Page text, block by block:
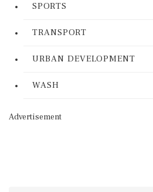
SPORTS
TRANSPORT
URBAN DEVELOPMENT
WASH
Advertisement